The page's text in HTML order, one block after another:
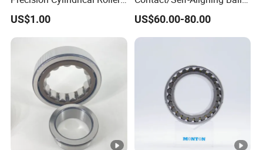
Other Fields: Water pumps, fans, generators, marine
equipment
Detailed Photos
Our Advantages
Bearing for CNC Lathe
US$1.00
Tapered/Taper/Spherical/T
hrust/Carb/Full
Complement Cylindrical
US$60.00-80.00